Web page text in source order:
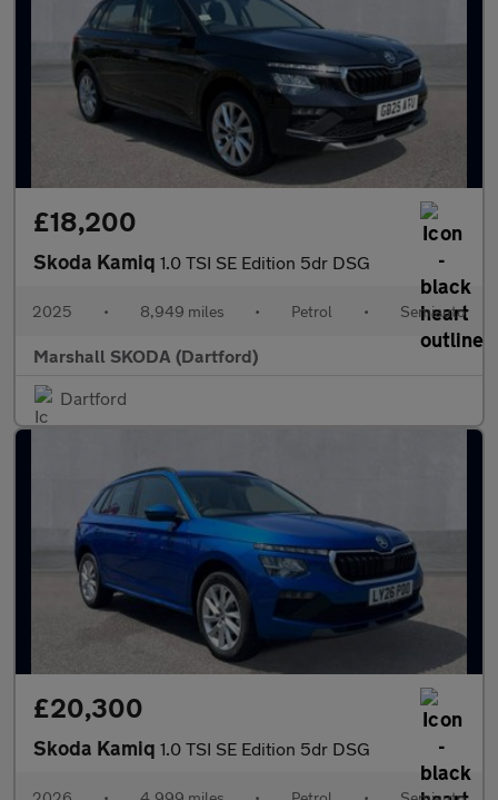
£18,200
Skoda Kamiq 1.0 TSI SE Edition 5dr DSG
2025 • 8,949 miles • Petrol • Semiauto
Marshall SKODA (Dartford)
Dartford
£20,300
Skoda Kamiq 1.0 TSI SE Edition 5dr DSG